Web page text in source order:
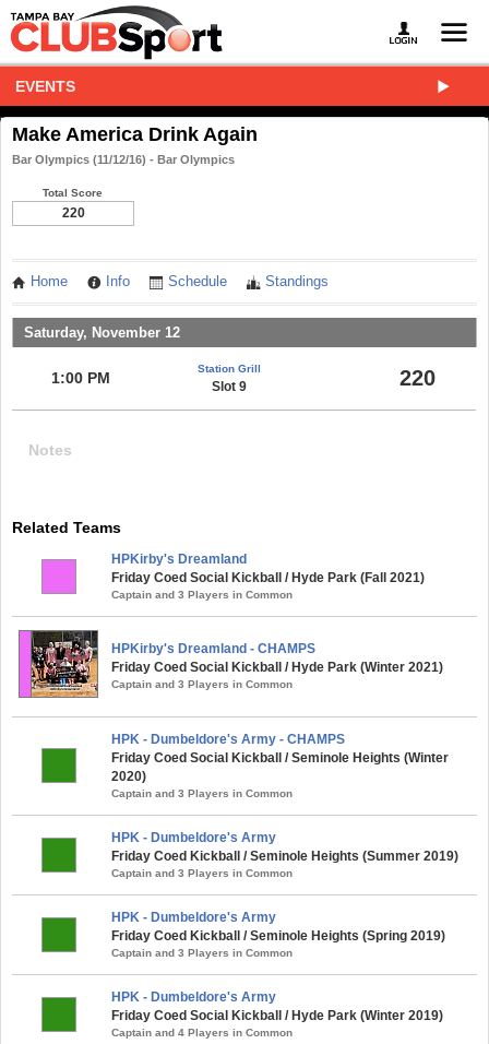
EVENTS
Make America Drink Again
Bar Olympics (11/12/16) - Bar Olympics
Total Score
220
Home Info Schedule Standings
Saturday, November 12
1:00 PM
Station Grill
Slot 9 220
Notes
Related Teams
HPKirby's Dreamland
Friday Coed Social Kickball / Hyde Park (Fall 2021)
Captain and 3 Players in Common
HPKirby's Dreamland - CHAMPS
Friday Coed Social Kickball / Hyde Park (Winter 2021)
Captain and 3 Players in Common
HPK - Dumbeldore's Army - CHAMPS
Friday Coed Social Kickball / Seminole Heights (Winter
2020)
Captain and 3 Players in Common
HPK - Dumbeldore's Army
Friday Coed Kickball / Seminole Heights (Summer 2019)
Captain and 3 Players in Common
HPK - Dumbeldore's Army
Friday Coed Kickball / Seminole Heights (Spring 2019)
Captain and 3 Players in Common
HPK - Dumbeldore's Army
Friday Coed Social Kickball / Hyde Park (Winter 2019)
Captain and 4 Players in Common